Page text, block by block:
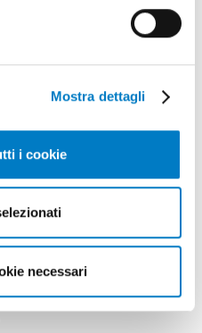
Mostra dettagli
i cookie
necessari